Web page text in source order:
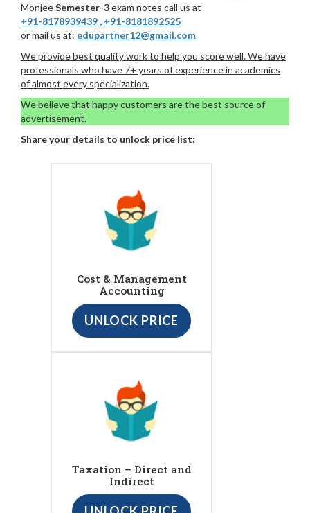
MonjeeSemester-3exam notes call us at
+91-8178939439 , +91-8181892525
or mail us at: edupartner12@gmail.com
We provide best quality work to help you score well. We have
professionals who have 7+ years of experience in academics
of almost every specialization.
We believe that happy customers are the best source of
advertisement.
Share your details to unlock price list:
Cost & Management
Accounting
UNLOCK PRICE
Taxation – Direct and
Indirect